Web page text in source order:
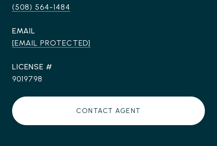
(508) 564-1484
EMAIL
[EMAIL PROTECTED]
9019798
CONTACT AGENT